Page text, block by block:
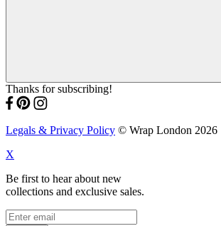
Thanks for subscribing!
Legals & Privacy Policy © Wrap London 2026
X
Be first to hear about new
collections and exclusive sales.